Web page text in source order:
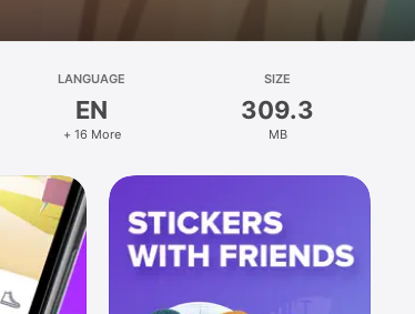
LANGUAGE
EN
+ 16 More
SIZE
309.3
MB